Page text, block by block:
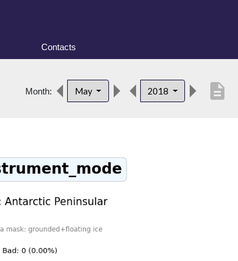
Contacts
Month: May 2018 description